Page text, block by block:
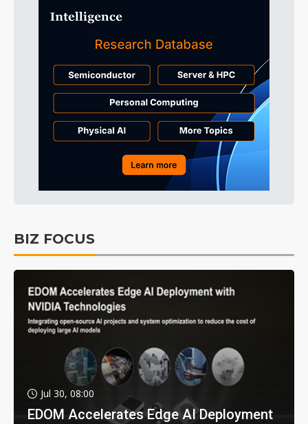
BIZ FOCUS
Jul 30, 08:00
EDOM Accelerates Edge AI Deployment